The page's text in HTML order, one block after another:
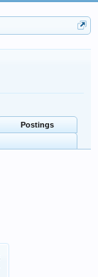
Postings